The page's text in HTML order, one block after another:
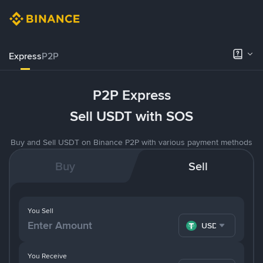
ExpressP2P
P2P Express
Sell USDT with SOS
Buy and Sell USDT on Binance P2P with various payment methods
Buy Sell
You Receive
You Sell
USDT